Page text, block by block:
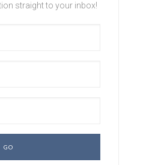
straight to your inbox!